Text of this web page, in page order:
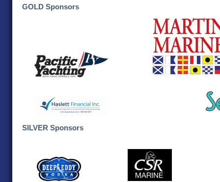
GOLD Sponsors
SILVER Sponsors